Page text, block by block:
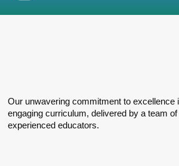
Our unwavering commitment to excellence
engaging curriculum, delivered by a team
experienced educators.